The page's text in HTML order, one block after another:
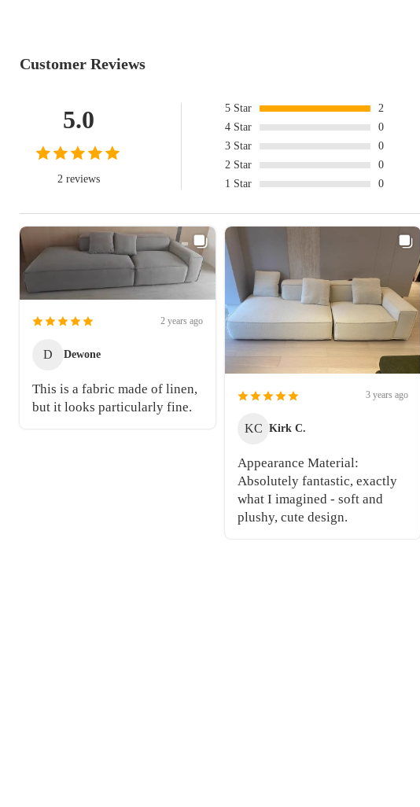
Customer Reviews
5.0
2 reviews
5 Star
2
4 Star
0
3 Star
0
2 Star
0
1 Star 0
2 years ago
D Dewone
This is a fabric made of linen,
but it looks particularly fine.
3 years ago
KC Kirk C.
Appearance Material:
Absolutely fantastic, exactly
what I imagined - soft and
plushy, cute design.